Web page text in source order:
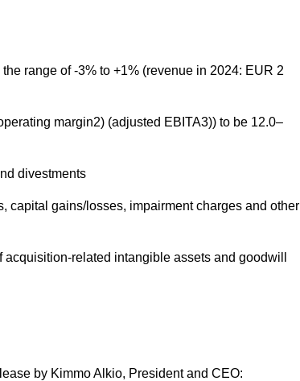
range of -3% to +1% (revenue in 2024: EUR 2
margin2) (adjusted EBITA3)) to be 12.0–
divestments
capital gains/losses, impairment charges and other
related intangible assets and goodwill
by Kimmo Alkio, President and CEO: